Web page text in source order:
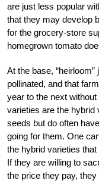
are just less popular
that they may develop
for the grocery-store
homegrown tomato
At the base,
pollinated, and that
year to the next
varieties are the hybrid
seeds but do often
going for them. One
the hybrid varieties
If they are willing to
the price they pay, they